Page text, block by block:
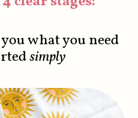
what you need
simply